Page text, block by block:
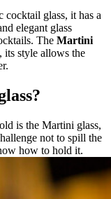
cocktail glass, it has a
elegant glass
The Martini
its style allows the
is the Martini glass,
not to spill the
how to hold it.